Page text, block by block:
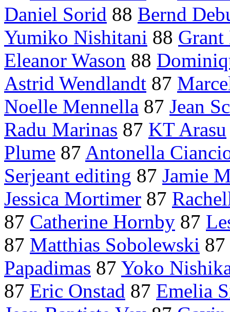
Daniel Sorid 88 Bernd
Yumiko Nishitani 88
Eleanor Wason 88
Astrid Wendlandt 87
Noelle Mennella 87 Jean
Radu Marinas 87 KT Arasu
Plume 87 Antonella
Serjeant editing 87 Jamie
Jessica Mortimer 87
87 Catherine Hornby 87
87 Matthias Sobolewski 87
Papadimas 87 Yoko
87 Eric Onstad 87 Emelia